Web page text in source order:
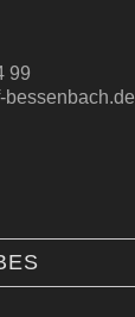
99
bessenbach.de